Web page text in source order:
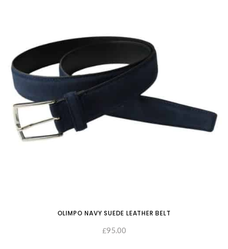
OLIMPO NAVY SUEDE LEATHER BELT
£95.00